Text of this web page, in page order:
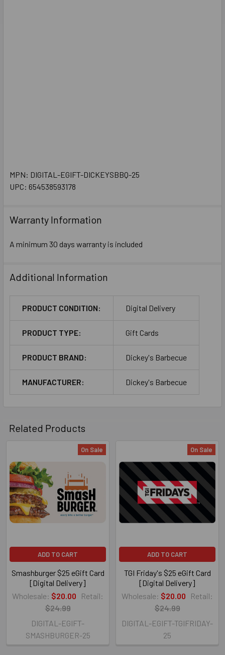
MPN: DIGITAL-EGIFT-DICKEYSBBQ-25
UPC: 654538593178
Warranty Information
A minimum 30 days warranty is included
Additional Information
PRODUCT CONDITION: Digital Delivery
PRODUCT TYPE: Gift Cards
PRODUCT BRAND: Dickey's Barbecue
MANUFACTURER: Dickey's Barbecue
Related Products
On Sale
ADD TO CART
Smashburger $25 eGift Card
[Digital Delivery]
Wholesale: $20.00
Retail:
$24.99
DIGITAL-EGIFT-
SMASHBURGER-25
On Sale
ADD TO CART
TGI Friday's $25 eGift Card
[Digital Delivery]
Wholesale: $20.00
Retail:
$24.99
DIGITAL-EGIFT-TGIFRIDAY-
25